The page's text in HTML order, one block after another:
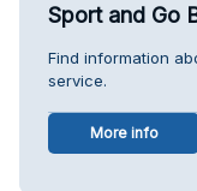
Sport and Go
Find information
service.
More info